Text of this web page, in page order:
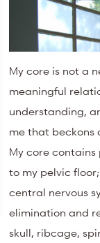
My core is not a
meaningful
understanding,
me that beckons
My core
to my pelvic
central nervous
elimination and
skull, ribcage,